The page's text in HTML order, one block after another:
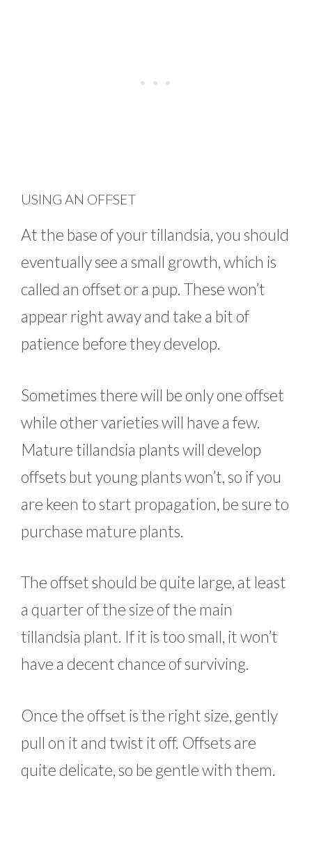
USING AN OFFSET
At the base of your tillandsia, you should
eventually see a small growth, which is
called an offset or a pup. These won’t
appear right away and take a bit of
patience before they develop.
Sometimes there will be only one offset
while other varieties will have a few.
Mature tillandsia plants will develop
offsets but young plants won’t, so if you
are keen to start propagation, be sure to
purchase mature plants.
The offset should be quite large, at least
a quarter of the size of the main
tillandsia plant. If it is too small, it won’t
have a decent chance of surviving.
Once the offset is the right size, gently
pull on it and twist it off. Offsets are
quite delicate, so be gentle with them.